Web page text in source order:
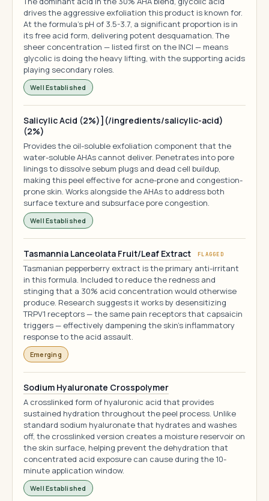
drives the aggressive exfoliation this product is known for.
At the formula's pH of 3.5-3.7, a significant proportion is in
its free acid form, delivering potent desquamation. The
sheer concentration — listed first on the INCI — means
glycolic is doing the heavy lifting, with the supporting acids
playing secondary roles.
Well Established
Salicylic Acid (2%)](/ingredients/salicylic-acid)
(2%)
Provides the oil-soluble exfoliation component that the
water-soluble AHAs cannot deliver. Penetrates into pore
linings to dissolve sebum plugs and dead cell buildup,
making this peel effective for acne-prone and congestion-
prone skin. Works alongside the AHAs to address both
surface texture and subsurface pore congestion.
Well Established
Tasmannia Lanceolata Fruit/Leaf Extract FLAGGED
Tasmanian pepperberry extract is the primary anti-irritant
in this formula. Included to reduce the redness and
stinging that a 30% acid concentration would otherwise
produce. Research suggests it works by desensitizing
TRPV1 receptors — the same pain receptors that capsaicin
triggers — effectively dampening the skin's inflammatory
response to the acid assault.
Emerging
Sodium Hyaluronate Crosspolymer
A crosslinked form of hyaluronic acid that provides
sustained hydration throughout the peel process. Unlike
standard sodium hyaluronate that hydrates and washes
off, the crosslinked version creates a moisture reservoir on
the skin surface, helping prevent the dehydration that
concentrated acid exposure can cause during the 10-
minute application window.
Well Established